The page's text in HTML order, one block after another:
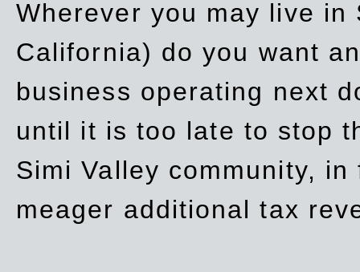
Wherever you may live
California) do you want
business operating next
until it is too late to stop
Simi Valley community,
meager additional tax